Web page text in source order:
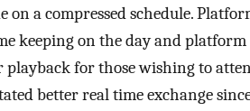
on a compressed schedule.
keeping on the day and
playback for those wishing to
better real time exchange